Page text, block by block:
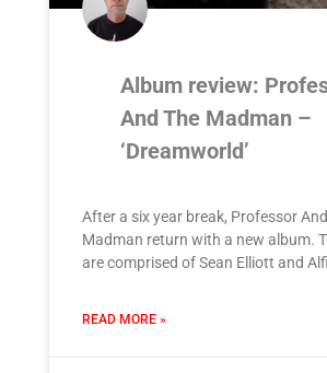
Album review:
And The Madman –
‘Dreamworld’
After a six year break, Professor
Madman return with a new album.
are comprised of Sean Elliott and
READ MORE »